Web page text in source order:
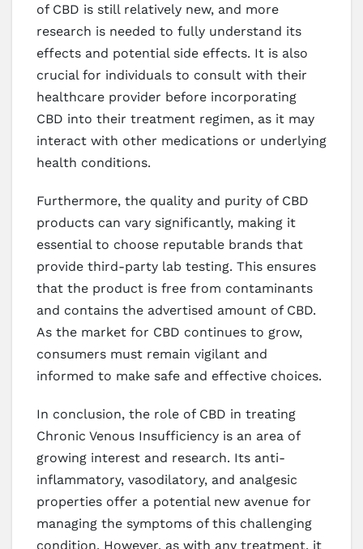
of CBD is still relatively new, and more
research is needed to fully understand its
effects and potential side effects. It is also
crucial for individuals to consult with their
healthcare provider before incorporating
CBD into their treatment regimen, as it may
interact with other medications or underlying
health conditions.
Furthermore, the quality and purity of CBD
products can vary significantly, making it
essential to choose reputable brands that
provide third-party lab testing. This ensures
that the product is free from contaminants
and contains the advertised amount of CBD.
As the market for CBD continues to grow,
consumers must remain vigilant and
informed to make safe and effective choices.
In conclusion, the role of CBD in treating
Chronic Venous Insufficiency is an area of
growing interest and research. Its anti-
inflammatory, vasodilatory, and analgesic
properties offer a potential new avenue for
managing the symptoms of this challenging
condition. However, as with any treatment, it